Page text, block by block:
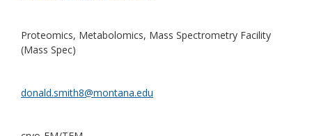
Proteomics, Metabolomics, Mass Spectrometry Facility
(Mass Spec)
donald.smith8@montana.edu